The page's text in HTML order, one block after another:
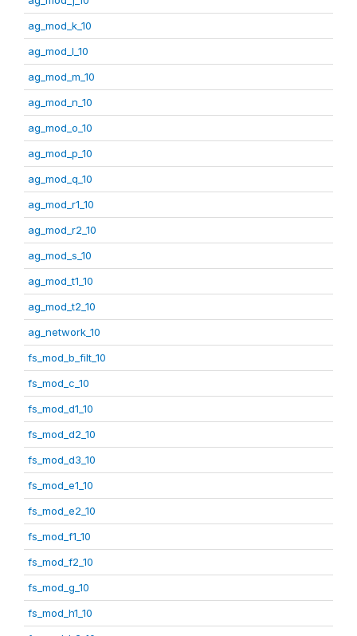
ag_mod_k_10
ag_mod_l_10
ag_mod_m_10
ag_mod_n_10
ag_mod_o_10
ag_mod_p_10
ag_mod_q_10
ag_mod_r1_10
ag_mod_r2_10
ag_mod_s_10
ag_mod_t1_10
ag_mod_t2_10
ag_network_10
fs_mod_b_filt_10
fs_mod_c_10
fs_mod_d1_10
fs_mod_d2_10
fs_mod_d3_10
fs_mod_e1_10
fs_mod_e2_10
fs_mod_f1_10
fs_mod_f2_10
fs_mod_g_10
fs_mod_h1_10